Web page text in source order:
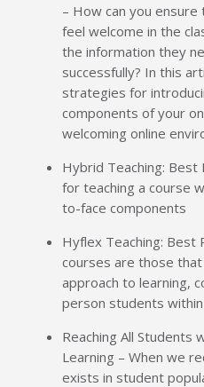
– How can you
feel welcome in the
the information they
successfully? In this
strategies for
components of your
welcoming online
Hybrid Teaching:
for teaching a course
to-face components
Hyflex Teaching:
courses are those
approach to learning,
person students
Reaching All Students
Learning – When we
exists in student